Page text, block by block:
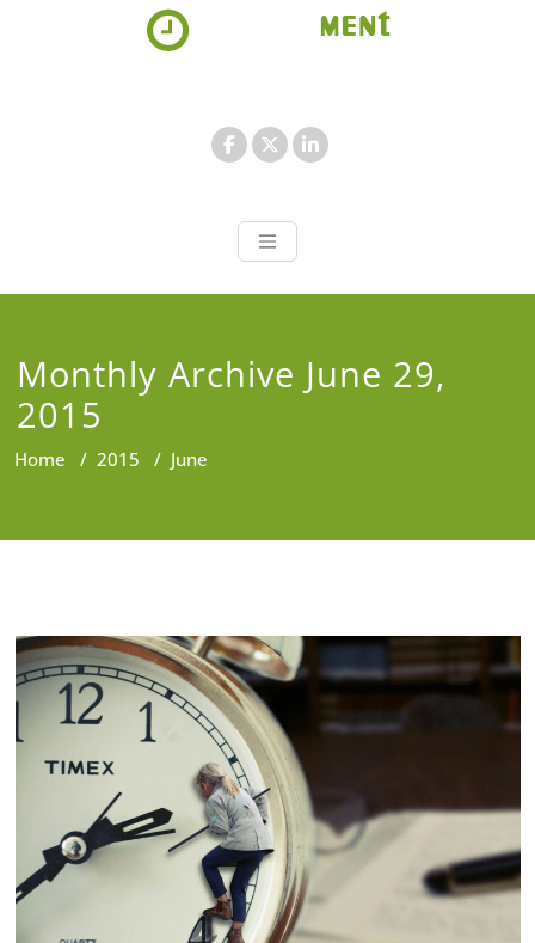
Appointment
Monthly Archive June 29,
2015
Home / 2015 / June